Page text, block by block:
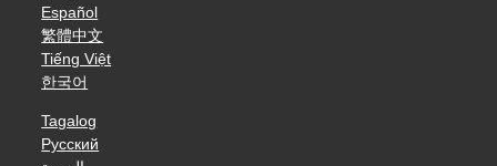
Español
繁體中文
Tiếng Việt
한국어
Tagalog
Русский